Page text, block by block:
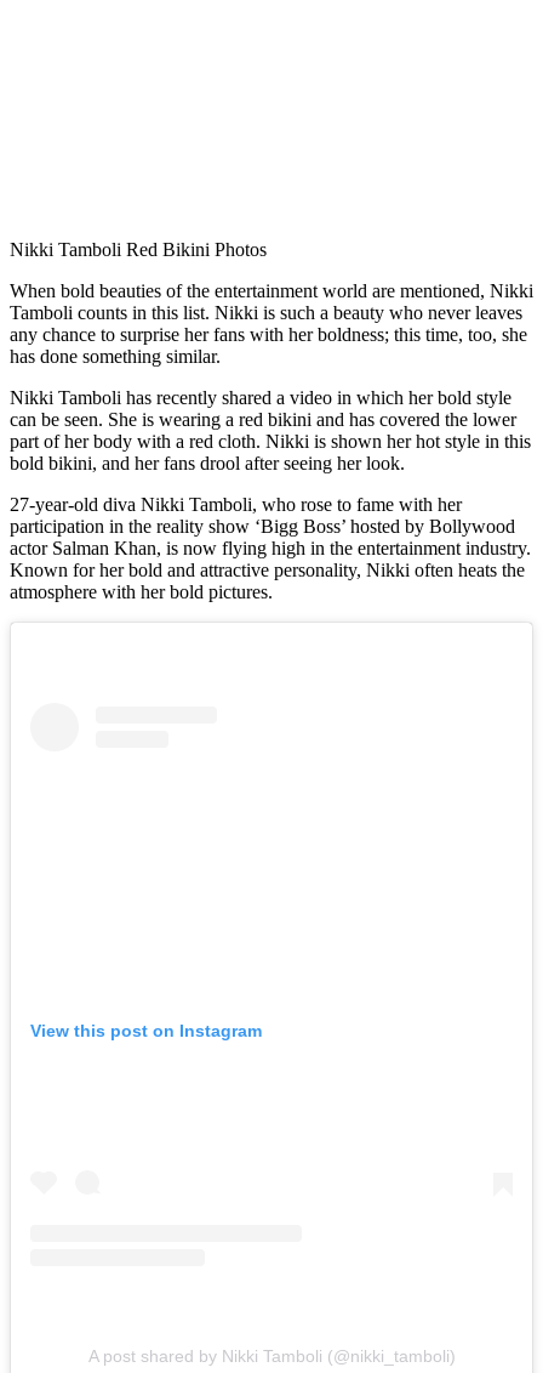
Nikki Tamboli Red Bikini Photos
When bold beauties of the entertainment world are mentioned, Nikki
Tamboli counts in this list. Nikki is such a beauty who never leaves
any chance to surprise her fans with her boldness; this time, too, she
has done something similar.
Nikki Tamboli has recently shared a video in which her bold style
can be seen. She is wearing a red bikini and has covered the lower
part of her body with a red cloth. Nikki is shown her hot style in this
bold bikini, and her fans drool after seeing her look.
27-year-old diva Nikki Tamboli, who rose to fame with her
participation in the reality show ‘Bigg Boss’ hosted by Bollywood
actor Salman Khan, is now flying high in the entertainment industry.
Known for her bold and attractive personality, Nikki often heats the
atmosphere with her bold pictures.
View this post on Instagram
A post shared by Nikki Tamboli (@nikki_tamboli)